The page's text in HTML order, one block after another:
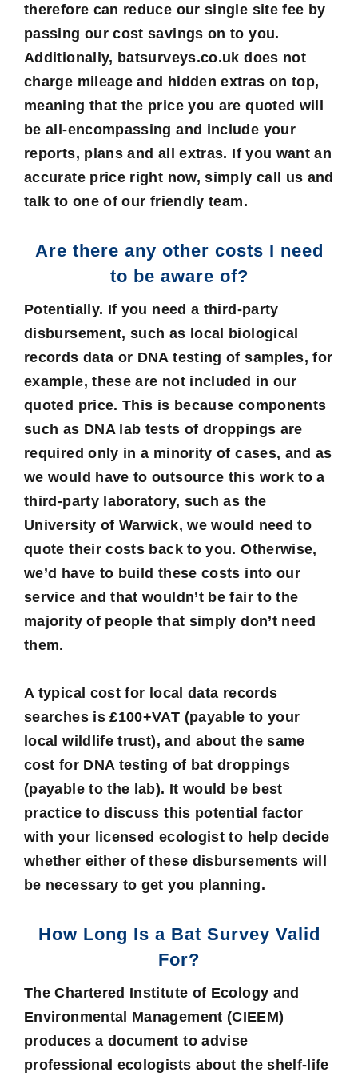
therefore can reduce our single site fee by
passing our cost savings on to you.
Additionally, batsurveys.co.uk does not
charge mileage and hidden extras on top,
meaning that the price you are quoted will
be all-encompassing and include your
reports, plans and all extras. If you want an
accurate price right now, simply call us and
talk to one of our friendly team.
Are there any other costs I need
to be aware of?
Potentially. If you need a third-party
disbursement, such as local biological
records data or DNA testing of samples, for
example, these are not included in our
quoted price. This is because components
such as DNA lab tests of droppings are
required only in a minority of cases, and as
we would have to outsource this work to a
third-party laboratory, such as the
University of Warwick, we would need to
quote their costs back to you. Otherwise,
we’d have to build these costs into our
service and that wouldn’t be fair to the
majority of people that simply don’t need
them.
A typical cost for local data records
searches is £100+VAT (payable to your
local wildlife trust), and about the same
cost for DNA testing of bat droppings
(payable to the lab). It would be best
practice to discuss this potential factor
with your licensed ecologist to help decide
whether either of these disbursements will
be necessary to get you planning.
How Long Is a Bat Survey Valid
For?
The Chartered Institute of Ecology and
Environmental Management (CIEEM)
produces a document to advise
professional ecologists about the shelf-life